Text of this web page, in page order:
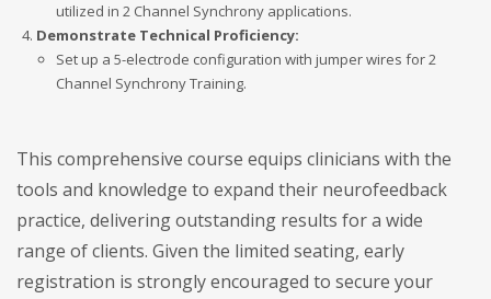
utilized in 2 Channel Synchrony applications.
Demonstrate Technical Proficiency:
Set up a 5-electrode configuration with jumper wires for 2
Channel Synchrony Training.
This comprehensive course equips clinicians with the
tools and knowledge to expand their neurofeedback
practice, delivering outstanding results for a wide
range of clients. Given the limited seating, early
registration is strongly encouraged to secure your